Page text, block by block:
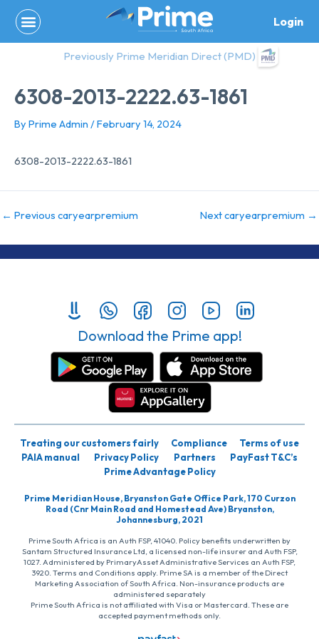
content
Login
Previously Prime Meridian Direct (PMD)
6308-2013-2222.63-1861
By Prime Admin /February 14, 2024
6308-2013-2222.63-1861
← Previous caryearpremium Next caryearpremium →
Download the Prime app!
Treating our customers fairly Compliance
Terms of use
PAIA manual
Privacy Policy Partners
PayFast T&C’s
Prime Advantage Policy
Prime Meridian House, Bryanston Gate Office Park, 170 Curzon
Road (Cnr Main Road and Homestead Ave) Bryanston,
Johannesburg, 2021
Prime South Africa is an Auth FSP, 41040. Policy benefits underwritten by
Santam Structured Insurance Ltd, a licensed non-life insurer and Auth FSP,
1027. Administered by PrimaryAsset Administrative Services an Auth FSP,
3920. Terms and Conditions apply. Prime SA is a member of the Direct
Marketing Association of South Africa. Non-insurance products are
administered separately
Prime South Africa is not affiliated with Visa or Mastercard. These are
accepted payment methods only.